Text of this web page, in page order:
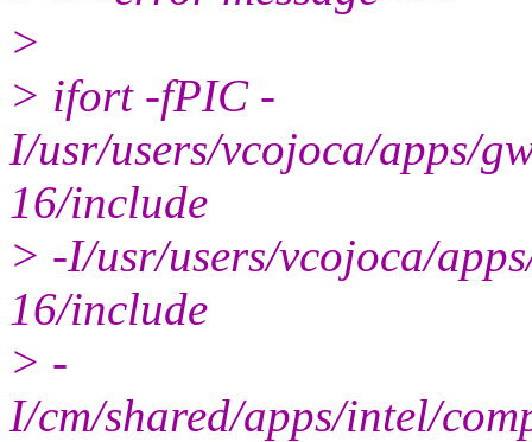
>
> ifort -fPIC -
I/usr/users/vcojoca/apps/
16/include
> -I/usr/users/vcojoca/
16/include
> -
I/cm/shared/apps/intel/